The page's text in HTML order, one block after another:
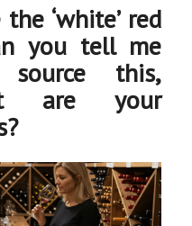
‘white’ red
you tell me
this,
are your